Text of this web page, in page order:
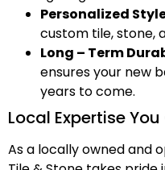
Personalized
custom tile, stone,
Long – Term
ensures your new
years to come.
Local Expertise
As a locally owned and